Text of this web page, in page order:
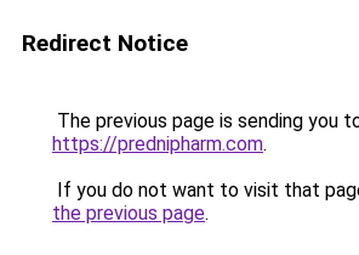
Redirect Notice
The previous page is sending you
https://prednipharm.com.
If you do not want to visit that
the previous page.